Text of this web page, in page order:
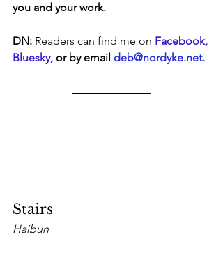
you and your work.
DN: Readers can find me on Facebook,
Bluesky, or by email deb@nordyke.net.
Stairs
Haibun